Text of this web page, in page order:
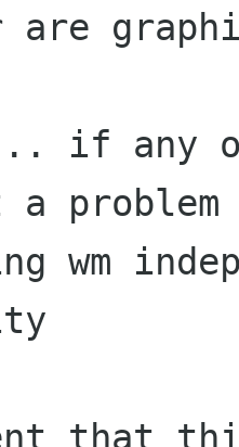
if any
a
wm
that this